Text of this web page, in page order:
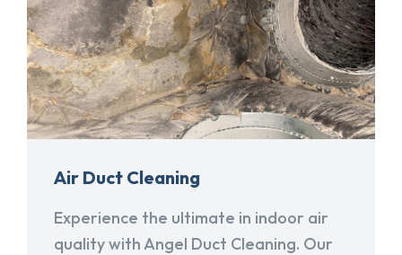
Air Duct Cleaning
Experience the ultimate in indoor air
quality with Angel Duct Cleaning. Our